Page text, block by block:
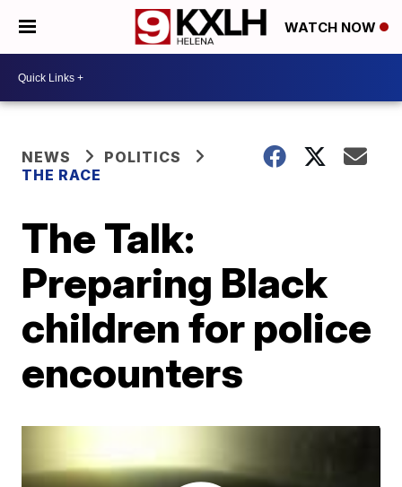
WATCH NOW
NEWS
POLITICS
THE RACE
The Talk:
Preparing Black
children for police
encounters